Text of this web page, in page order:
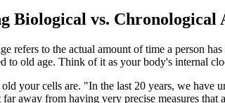
Biological vs. Chronological
refers to the actual amount of time a person
to old age. Think of it as your body's internal
your cells are. "In the last 20 years, we have
away from having very precise measures